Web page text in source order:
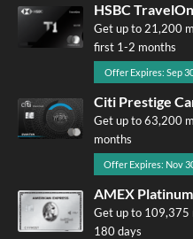
HSBC
Get up to 21,200
first 1-2 months
Offer Expires: Sep
Citi Prestige
Get up to 63,200
months
Offer Expires: Nov
AMEX
Get up to 109,375
180 days